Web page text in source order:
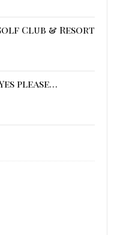
Club & Resort
please…